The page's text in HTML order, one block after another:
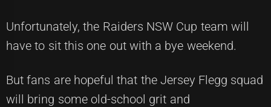
Unfortunately, the Raiders NSW Cup team will
have to sit this one out with a bye weekend.
But fans are hopeful that the Jersey Flegg squad
will bring some old-school grit and